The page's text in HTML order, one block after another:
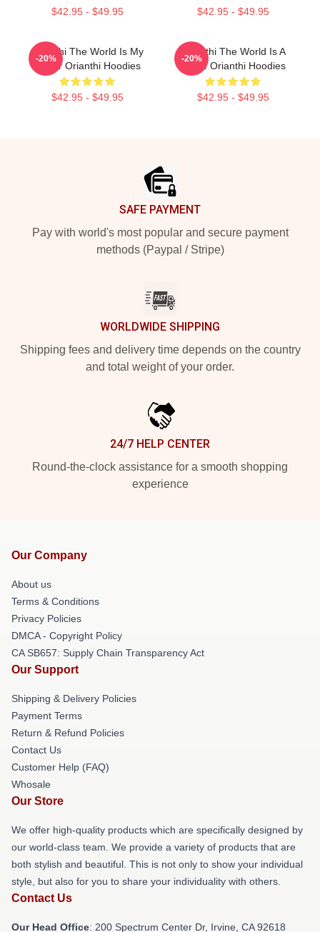
$42.95 - $49.95 $42.95 - $49.95
Orianthi The World Is My
Guitar Orianthi Hoodies
$42.95 - $49.95
-20%
Orianthi The World Is A
Stage Orianthi Hoodies
$42.95 - $49.95
-20%
SAFE PAYMENT
Pay with world's most popular and secure payment
methods (Paypal / Stripe)
WORLDWIDE SHIPPING
Shipping fees and delivery time depends on the country
and total weight of your order.
24/7 HELP CENTER
Round-the-clock assistance for a smooth shopping
experience
Our Company
About us
Terms & Conditions
Privacy Policies
DMCA - Copyright Policy
CA SB657: Supply Chain Transparency Act
Our Support
Shipping & Delivery Policies
Payment Terms
Return & Refund Policies
Contact Us
Customer Help (FAQ)
Whosale
Our Store
We offer high-quality products which are specifically designed by
our world-class team. We provide a variety of products that are
both stylish and beautiful. This is not only to show your individual
style, but also for you to share your individuality with others.
Contact Us
Our Head Office: 200 Spectrum Center Dr, Irvine, CA 92618